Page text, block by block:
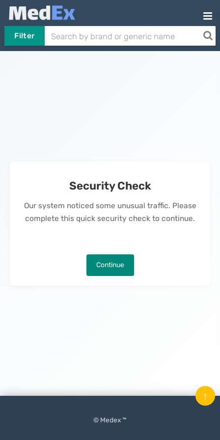
Filter
Security Check
Our system noticed some unusual traffic. Please
complete this quick security check to continue.
Continue
© Medex ™
↑